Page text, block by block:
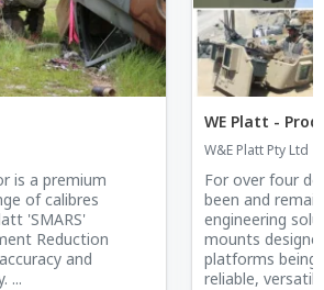
is a premium
of calibres
'SMARS'
Reduction
and
...
WE Platt -
W&E Platt Pty Ltd
For over four
been and
engineering
mounts
platforms being
reliable,